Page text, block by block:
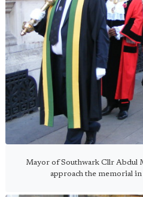
Mayor of Southwark Cllr Abdul
approach the memorial